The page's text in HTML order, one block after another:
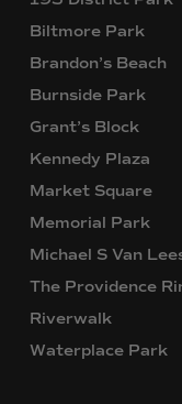
Biltmore Park
Brandon’s Beach
Burnside Park
Grant’s Block
Kennedy Plaza
Market Square
Memorial Park
Michael S Van
The Providence
Riverwalk
Waterplace Park